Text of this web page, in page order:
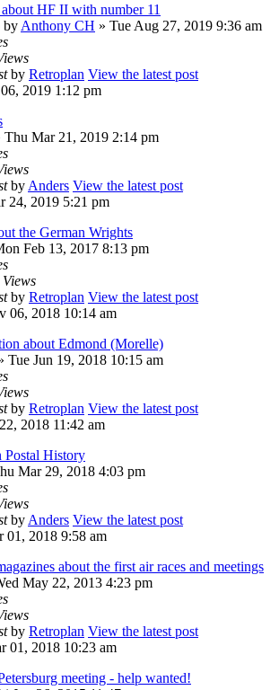
HF II with number 11
by Anthony CH » Tue Aug 27, 2019 9:36 am
by Retroplan View the latest post
2019 1:12 pm
Thu Mar 21, 2019 2:14 pm
by Anders View the latest post
24, 2019 5:21 pm
the German Wrights
Feb 13, 2017 8:13 pm
Views
by Retroplan View the latest post
06, 2018 10:14 am
about Edmond (Morelle)
Tue Jun 19, 2018 10:15 am
by Retroplan View the latest post
2018 11:42 am
History
Mar 29, 2018 4:03 pm
by Anders View the latest post
01, 2018 9:58 am
about the first air races and meetings
May 22, 2013 4:23 pm
by Retroplan View the latest post
01, 2018 10:23 am
meeting - help wanted!